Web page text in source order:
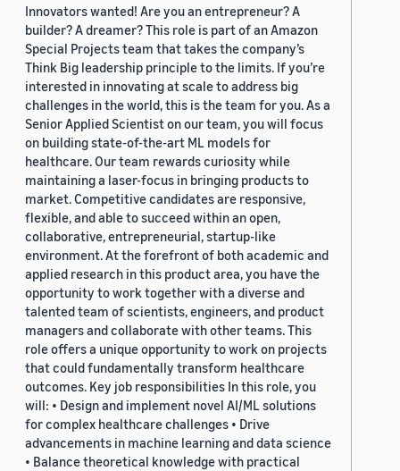
Innovators wanted! Are you an entrepreneur? A
builder? A dreamer? This role is part of an Amazon
Special Projects team that takes the company’s
Think Big leadership principle to the limits. If you’re
interested in innovating at scale to address big
challenges in the world, this is the team for you. As a
Senior Applied Scientist on our team, you will focus
on building state-of-the-art ML models for
healthcare. Our team rewards curiosity while
maintaining a laser-focus in bringing products to
market. Competitive candidates are responsive,
flexible, and able to succeed within an open,
collaborative, entrepreneurial, startup-like
environment. At the forefront of both academic and
applied research in this product area, you have the
opportunity to work together with a diverse and
talented team of scientists, engineers, and product
managers and collaborate with other teams. This
role offers a unique opportunity to work on projects
that could fundamentally transform healthcare
outcomes. Key job responsibilities In this role, you
will: • Design and implement novel AI/ML solutions
for complex healthcare challenges • Drive
advancements in machine learning and data science
• Balance theoretical knowledge with practical